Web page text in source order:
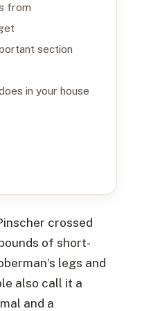
from
section
in your house
crossed
of short-
legs and
also call it a
and a